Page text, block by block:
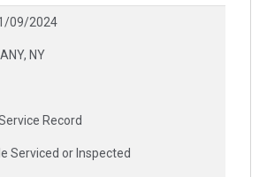
09/2024
NY
Record
Serviced or Inspected